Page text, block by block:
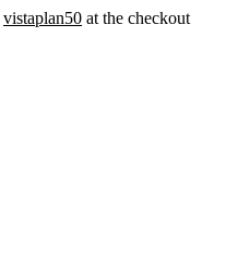
vistaplan50 at the checkout